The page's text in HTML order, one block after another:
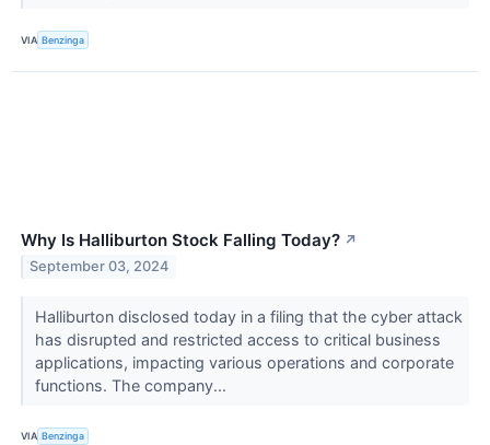
VIA Benzinga
Why Is Halliburton Stock Falling Today? ↗
September 03, 2024
Halliburton disclosed today in a filing that the cyber attack
has disrupted and restricted access to critical business
applications, impacting various operations and corporate
functions. The company...
VIA Benzinga